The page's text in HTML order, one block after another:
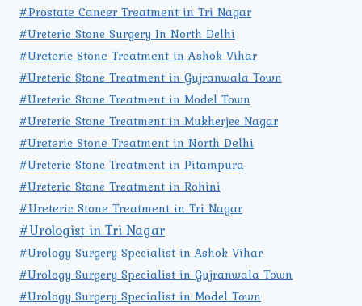
#Prostate Cancer Treatment in Tri Nagar
#Ureteric Stone Surgery In North Delhi
#Ureteric Stone Treatment in Ashok Vihar
#Ureteric Stone Treatment in Gujranwala Town
#Ureteric Stone Treatment in Model Town
#Ureteric Stone Treatment in Mukherjee Nagar
#Ureteric Stone Treatment in North Delhi
#Ureteric Stone Treatment in Pitampura
#Ureteric Stone Treatment in Rohini
#Ureteric Stone Treatment in Tri Nagar
#Urologist in Tri Nagar
#Urology Surgery Specialist in Ashok Vihar
#Urology Surgery Specialist in Gujranwala Town
#Urology Surgery Specialist in Model Town